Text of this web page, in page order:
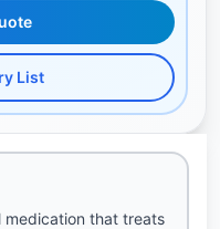
List
medication that treats